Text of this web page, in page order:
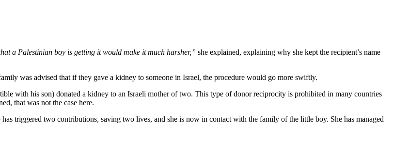
a Palestinian boy is getting it would make it much harsher,” she explained, explaining why she kept the recipient’s name
was advised that if they gave a kidney to someone in Israel, the procedure would go more swiftly.
with his son) donated a kidney to an Israeli mother of two. This type of donor reciprocity is prohibited in many countries
that was not the case here.
triggered two contributions, saving two lives, and she is now in contact with the family of the little boy. She has managed